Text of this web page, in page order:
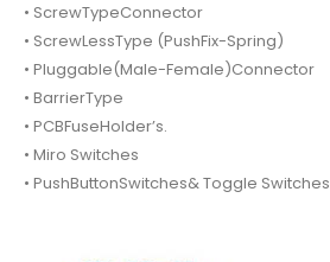
• ScrewTypeConnector
• ScrewLessType (PushFix-Spring)
• Pluggable(Male-Female)Connector
• BarrierType
• PCBFuseHolder’s.
• Miro Switches
• PushButtonSwitches& Toggle Switches